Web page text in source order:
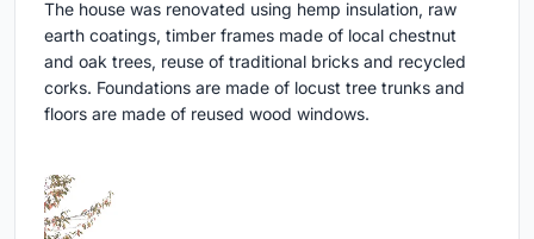
The house was renovated using hemp insulation, raw
earth coatings, timber frames made of local chestnut
and oak trees, reuse of traditional bricks and recycled
corks. Foundations are made of locust tree trunks and
floors are made of reused wood windows.